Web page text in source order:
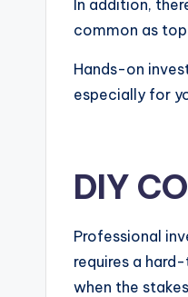
In addition,
common as top
Hands-on
especially for
DIY
Professional
requires a
when the